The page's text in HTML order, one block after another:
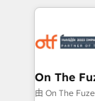
services,
results, fast. ⚙️CRM & RevOps: Align all Hubs to your
🎯Demand
ABM, AEO, SEO, &
On The
由 On The